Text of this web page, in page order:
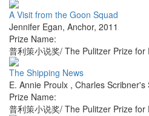
A Visit from the Goon Squad
Jennifer Egan, Anchor, 2011
Prize Name:
普利策小说奖/ The Pulitzer Prize
The Shipping News
E. Annie Proulx , Charles Scribner's
Prize Name:
普利策小说奖/ The Pulitzer Prize